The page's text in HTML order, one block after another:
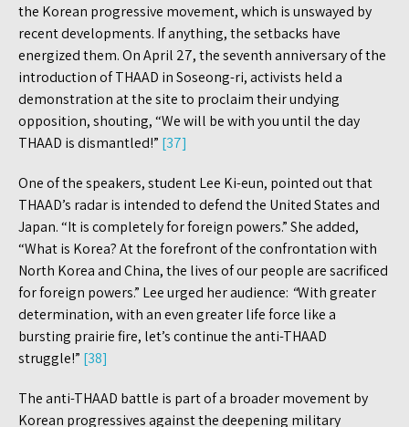
the Korean progressive movement, which is unswayed by
recent developments. If anything, the setbacks have
energized them. On April 27, the seventh anniversary of the
introduction of THAAD in Soseong-ri, activists held a
demonstration at the site to proclaim their undying
opposition, shouting, “We will be with you until the day
THAAD is dismantled!” [37]
One of the speakers, student Lee Ki-eun, pointed out that
THAAD’s radar is intended to defend the United States and
Japan. “It is completely for foreign powers.” She added,
“What is Korea? At the forefront of the confrontation with
North Korea and China, the lives of our people are sacrificed
for foreign powers.” Lee urged her audience: “With greater
determination, with an even greater life force like a
bursting prairie fire, let’s continue the anti-THAAD
struggle!” [38]
The anti-THAAD battle is part of a broader movement by
Korean progressives against the deepening military